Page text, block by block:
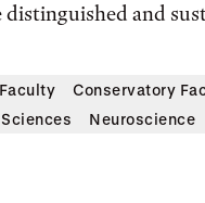
and
Conservatory
Neuroscience